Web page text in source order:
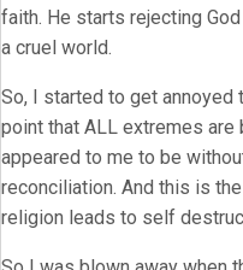
faith. He starts rejecting
a cruel world.
So, I started to get annoyed
point that ALL extremes
appeared to me to be
reconciliation. And this is
religion leads to self